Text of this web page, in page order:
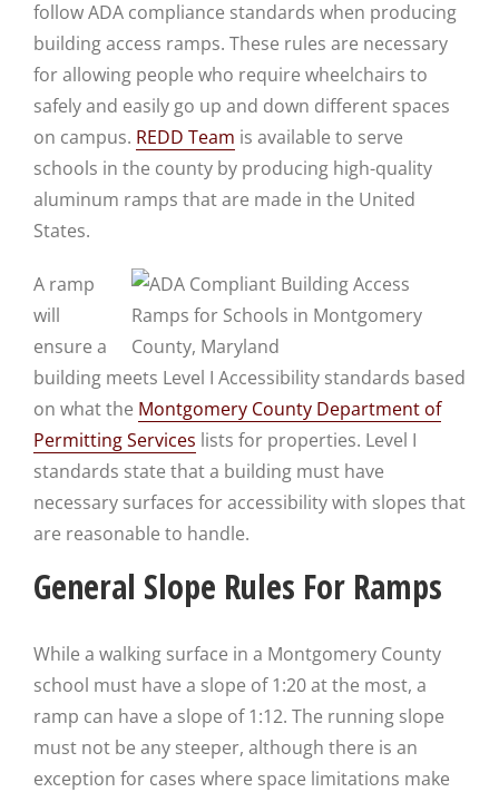
follow ADA compliance standards when producing
building access ramps. These rules are necessary
for allowing people who require wheelchairs to
safely and easily go up and down different spaces
on campus. REDD Team is available to serve
schools in the county by producing high-quality
aluminum ramps that are made in the United
States.
A ramp
will
ensure a
building meets Level I Accessibility standards based
on what the Montgomery County Department of
Permitting Services lists for properties. Level I
standards state that a building must have
necessary surfaces for accessibility with slopes that
are reasonable to handle.
General Slope Rules For Ramps
While a walking surface in a Montgomery County
school must have a slope of 1:20 at the most, a
ramp can have a slope of 1:12. The running slope
must not be any steeper, although there is an
exception for cases where space limitations make